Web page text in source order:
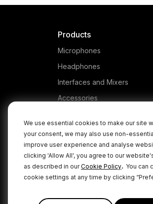
We use essential cookies to make our site
your consent, we may also use non-
improve user experience and analyse
clicking 'Allow All', you agree to our
as described in ourCookie Policy. You can
cookie settings at any time by clicking
Products
Microphones
Headphones
Interfaces and Mixers
Accessories
Apps